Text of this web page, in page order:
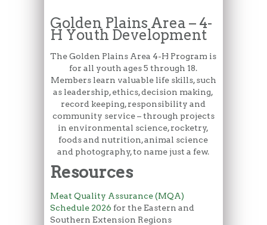
Golden Plains Area – 4-
H Youth Development
The Golden Plains Area 4-H Program is
for all youth ages 5 through 18.
Members learn valuable life skills, such
as leadership, ethics, decision making,
record keeping, responsibility and
community service – through projects
in environmental science, rocketry,
foods and nutrition, animal science
and photography, to name just a few.
Resources
Meat Quality Assurance (MQA)
Schedule 2026 for the Eastern and
Southern Extension Regions